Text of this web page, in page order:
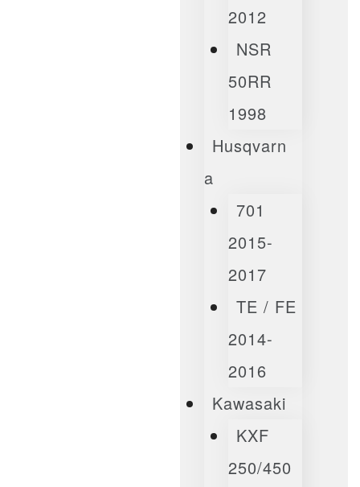
2012
NSR
50RR
1998
Husqvarn
A
701
2015-
2017
TE / FE
2014-
2016
Kawasaki
KXF
250/450